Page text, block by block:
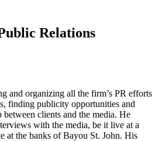
Relations
and organizing all the firm’s PR efforts
finding publicity opportunities and
clients and the media. He
with the media, be it live at a
at the banks of Bayou St. John. His